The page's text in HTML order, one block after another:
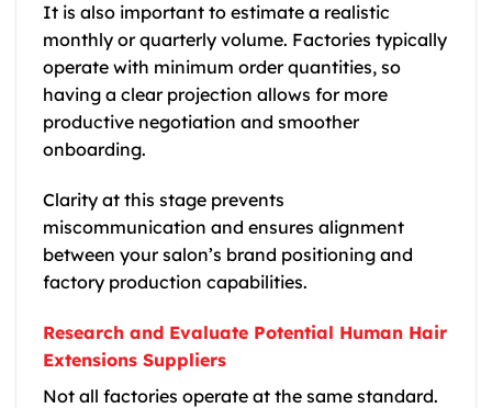
It is also important to estimate a realistic
monthly or quarterly volume. Factories typically
operate with minimum order quantities, so
having a clear projection allows for more
productive negotiation and smoother
onboarding.
Clarity at this stage prevents
miscommunication and ensures alignment
between your salon’s brand positioning and
factory production capabilities.
Research and Evaluate Potential Human Hair
Extensions Suppliers
Not all factories operate at the same standard.